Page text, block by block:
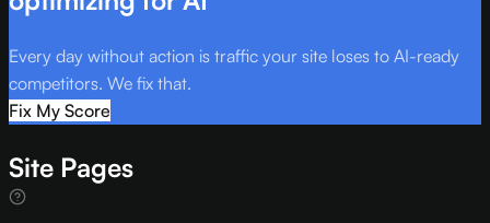
Every day without action is traffic your site loses to AI-ready
competitors. We fix that.
Fix My Score
Site Pages